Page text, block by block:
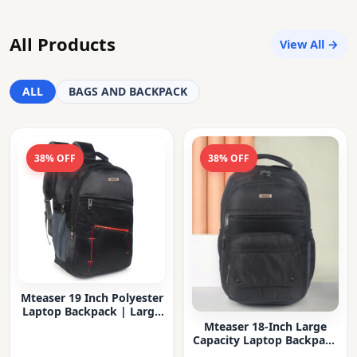
All Products View All →
ALL BAGS AND BACKPACK
38% OFF
Mteaser 19 Inch Polyester
Laptop Backpack | Large
38% OFF
Mteaser 18-Inch Large
Capacity Laptop Backpack